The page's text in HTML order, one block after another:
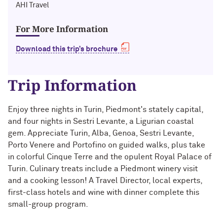
AHI Travel
For More Information
Download this trip’s brochure
Trip Information
Enjoy three nights in Turin, Piedmont's stately capital,
and four nights in Sestri Levante, a Ligurian coastal
gem. Appreciate Turin, Alba, Genoa, Sestri Levante,
Porto Venere and Portofino on guided walks, plus take
in colorful Cinque Terre and the opulent Royal Palace of
Turin. Culinary treats include a Piedmont winery visit
and a cooking lesson! A Travel Director, local experts,
first-class hotels and wine with dinner complete this
small-group program.
Technology with Iga Kozlowska ’14 MA,
What’s Next Live from San Francisco!
An Alumnae Panel with Emily Moy ’18,
What Does It Mean to Be a Woman in
Medicine? With Shelly Vaziri Flais ’95,
’98 MD, ’99 GMER; and Nupur Ghoshal
’01 PhD, ’03 MD
What Does It Mean to Be a Woman in
Medicine? With Shelly Vaziri Flais ’95,
’99 MD, ’02 GMER; Kavitha Gandhi ’94,
’98 MD, ’99 GMER; and Nupur Ghoshal
’01 PhD, ’03 MD
Bridgette Proctor Heller ’83, ’85 MBA
Yie-Hsin Hung ’84 (’22 P)
Johnnetta B. Cole ’59 MA, ’67 PhD, ’92 H
Douglas R. Conant ’73, ’76 MBA (’09 P)
Courtney D. Armstrong ’93, ’97 JD, MBA
Mara Brock Akil ’92
John “Mac” McQuown ’57
Milton “Chip” Morris ’92, ’04 MBA